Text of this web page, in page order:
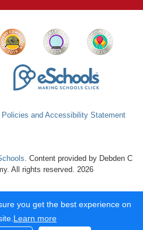
Policies and Accessibility Statement
. Content provided by Debden C
All rights reserved. 2026
you get the best experience on
Learn more